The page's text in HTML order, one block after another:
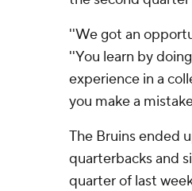
''We got an
''You learn by
experience in a
you make a
The Bruins ended
quarterbacks and
quarter of last